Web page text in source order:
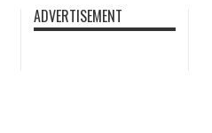
ADVERTISEMENT